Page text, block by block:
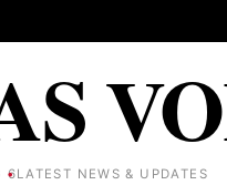
6LATEST NEWS & UPDATES